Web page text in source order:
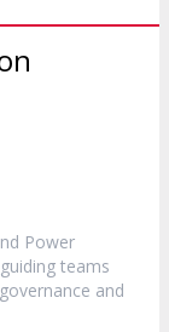
Power
teams
and